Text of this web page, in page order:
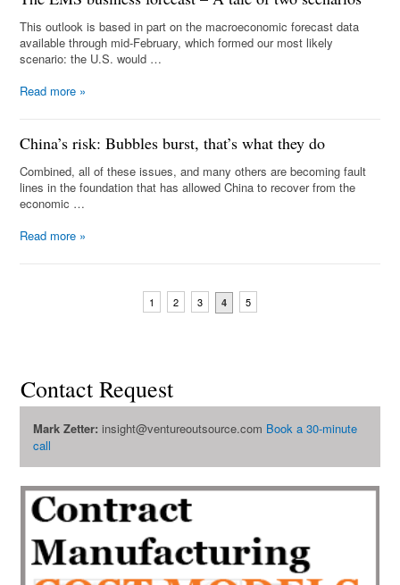
This outlook is based in part on the macroeconomic forecast data
available through mid-February, which formed our most likely
scenario: the U.S. would …
Read more »
China’s risk: Bubbles burst, that’s what they do
Combined, all of these issues, and many others are becoming fault
lines in the foundation that has allowed China to recover from the
economic …
Read more »
1 2 3 4 5
Contact Request
Mark Zetter: insight@ventureoutsource.com Book a 30-minute
call